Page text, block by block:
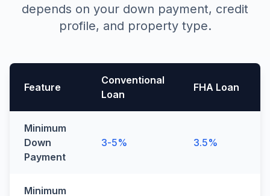
depends on your down payment, credit
profile, and property type.
Feature
Conventional
Loan
FHA Loan
Minimum
Down
Payment
3-5% 3.5%
Minimum